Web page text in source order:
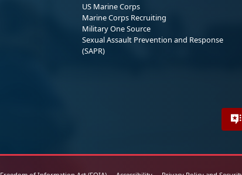
US Marine Corps
Marine Corps Recruiting
Military One Source
Sexual Assault Prevention and Response
(SAPR)